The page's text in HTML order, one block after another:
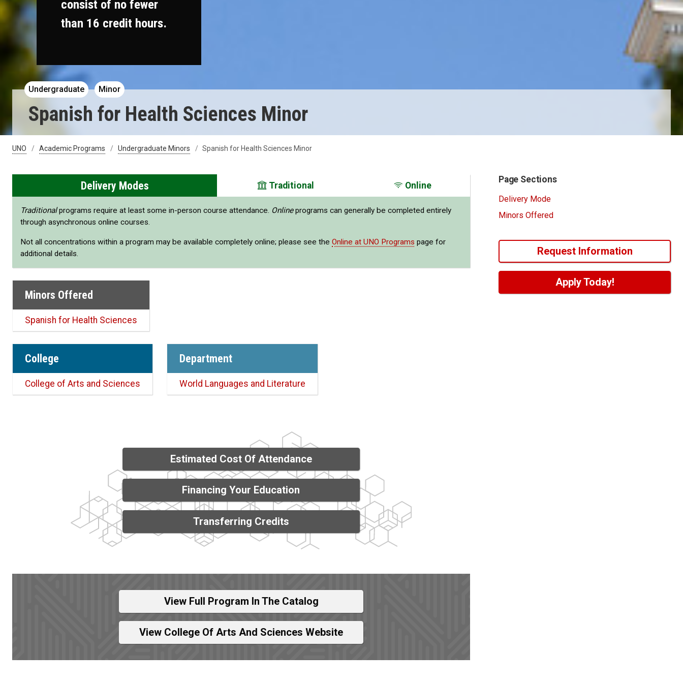
consist of no fewer
than 16 credit hours.
Undergraduate Minor
Spanish for Health Sciences Minor
UNO Academic Programs Undergraduate Minors Spanish for Health Sciences Minor
Delivery Modes Traditional Online
Traditionalprograms require at least some in-person course attendance. Onlineprograms can generally be completed entirely
through asynchronous online courses.
Not all concentrations within a program may be available completely online; please see the Online at UNO Programs page for
additional details.
Minors Offered
Spanish for Health Sciences
College
College of Arts and Sciences
Department
World Languages and Literature
Estimated Cost Of Attendance
Financing Your Education
Transferring Credits
View Full Program In The Catalog
View College Of Arts And Sciences Website
Page Sections
Delivery Mode
Minors Offered
Request Information
Apply Today!